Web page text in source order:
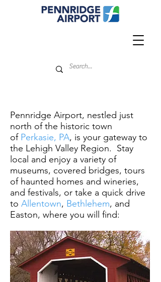
Pennridge Airport, nestled just
north of the historic town
of Perkasie, PA, is your gateway to
the Lehigh Valley Region. Stay
local and enjoy a variety of
museums, covered bridges, tours
of haunted homes and wineries,
and festivals, or take a quick drive
to Allentown, Bethlehem, and
Easton, where you will find: